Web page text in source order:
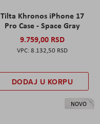
Tilta Khronos iPhone 17
Pro Case - Space Gray
9.759,00 RSD
8.132,50 RSD
DODAJ U KORPU
NOVO